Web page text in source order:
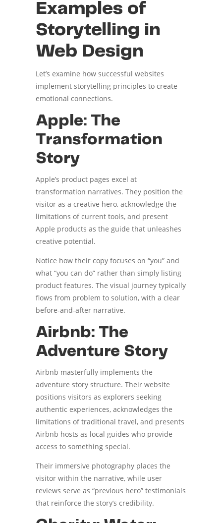
Examples of
Storytelling in
Web Design
Let’s examine how successful websites
implement storytelling principles to create
emotional connections.
Apple: The
Transformation
Story
Apple’s product pages excel at
transformation narratives. They position the
visitor as a creative hero, acknowledge the
limitations of current tools, and present
Apple products as the guide that unleashes
creative potential.
Notice how their copy focuses on “you” and
what “you can do” rather than simply listing
product features. The visual journey typically
flows from problem to solution, with a clear
before-and-after narrative.
Airbnb: The
Adventure Story
Airbnb masterfully implements the
adventure story structure. Their website
positions visitors as explorers seeking
authentic experiences, acknowledges the
limitations of traditional travel, and presents
Airbnb hosts as local guides who provide
access to something special.
Their immersive photography places the
visitor within the narrative, while user
reviews serve as “previous hero” testimonials
that reinforce the story’s credibility.